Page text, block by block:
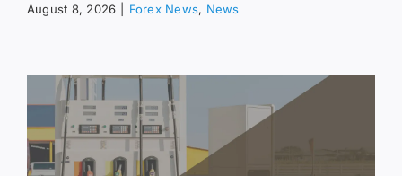
August 8, 2026 Forex News, News